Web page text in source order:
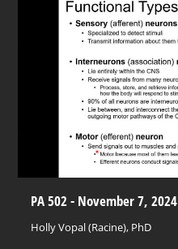
PA 502 - November 7, 2024
Holly Vopal (Racine), PhD